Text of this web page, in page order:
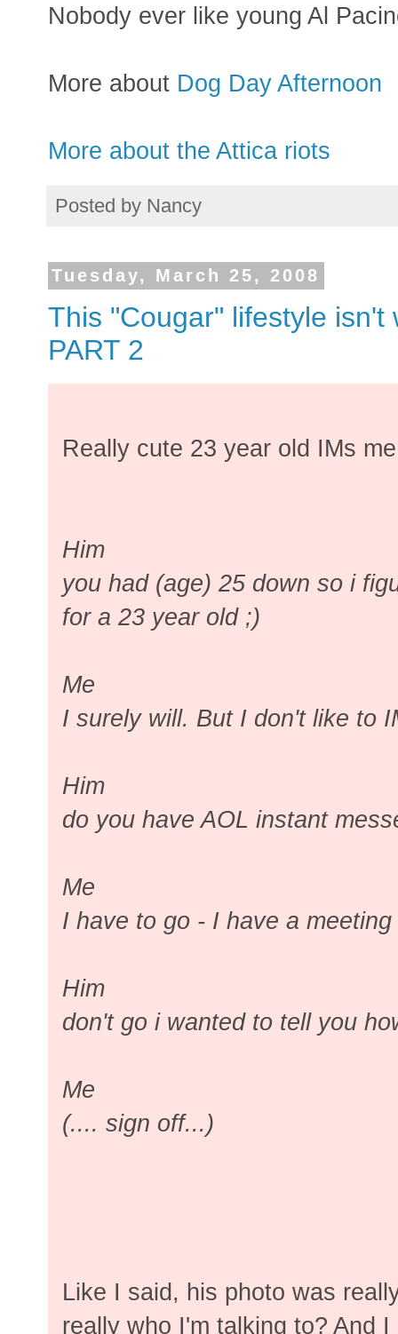
Nobody ever like young Al
More about Dog Day Afternoon
More about the Attica riots
Posted by Nancy
Tuesday, March 25, 2008
This "Cougar" lifestyle
PART 2
Really cute 23 year old IMs
Him
you had (age) 25 down so i
for a 23 year old ;)
Me
I surely will. But I don't like to
Him
do you have AOL instant
Me
I have to go - I have a
Him
don't go i wanted to tell you
Me
(.... sign off...)
Like I said, his photo was
really who I'm talking to? And